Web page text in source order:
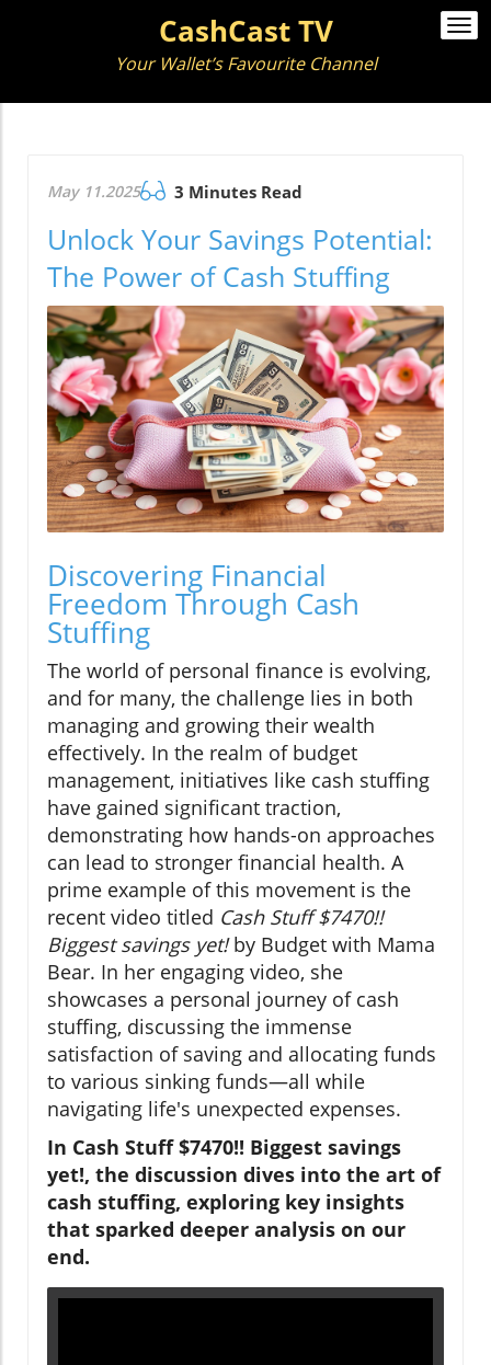
CashCast TV
Your Wallet’s Favourite Channel
May 11.2025 3 Minutes Read
Unlock Your Savings Potential:
The Power of Cash Stuffing
Discovering Financial
Freedom Through Cash
Stuffing
The world of personal finance is evolving,
and for many, the challenge lies in both
managing and growing their wealth
effectively. In the realm of budget
management, initiatives like cash stuffing
have gained significant traction,
demonstrating how hands-on approaches
can lead to stronger financial health. A
prime example of this movement is the
recent video titled Cash Stuff $7470!!
Biggest savings yet!by Budget with Mama
Bear. In her engaging video, she
showcases a personal journey of cash
stuffing, discussing the immense
satisfaction of saving and allocating funds
to various sinking funds—all while
navigating life's unexpected expenses.
In Cash Stuff $7470!! Biggest savings
yet!, the discussion dives into the art of
cash stuffing, exploring key insights
that sparked deeper analysis on our
end.